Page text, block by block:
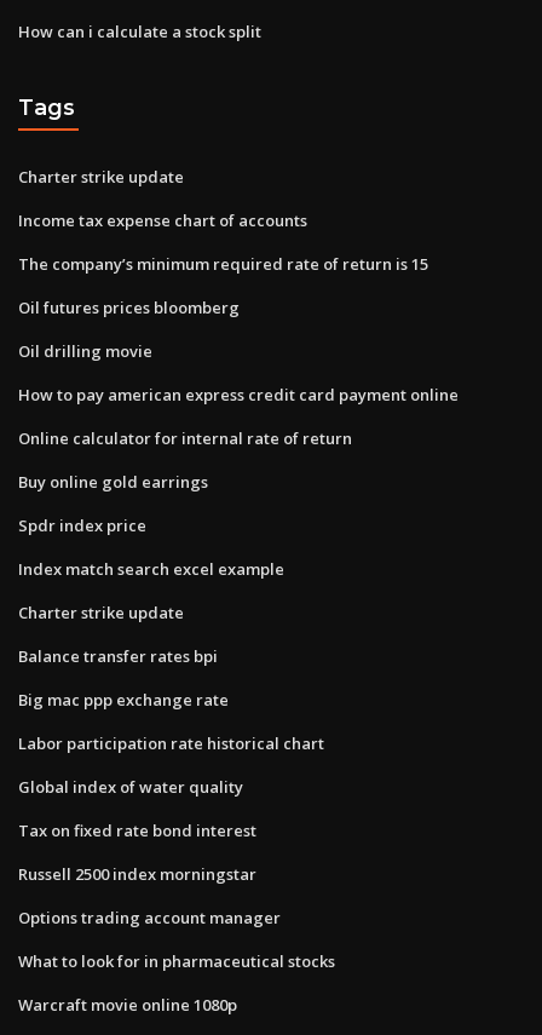
How can i calculate a stock split
Tags
Charter strike update
Income tax expense chart of accounts
The company’s minimum required rate of return is 15
Oil futures prices bloomberg
Oil drilling movie
How to pay american express credit card payment online
Online calculator for internal rate of return
Buy online gold earrings
Spdr index price
Index match search excel example
Charter strike update
Balance transfer rates bpi
Big mac ppp exchange rate
Labor participation rate historical chart
Global index of water quality
Tax on fixed rate bond interest
Russell 2500 index morningstar
Options trading account manager
What to look for in pharmaceutical stocks
Warcraft movie online 1080p